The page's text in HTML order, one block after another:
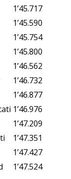
1’45.717
1’45.590
1’45.754
1’45.800
1’46.562
1’46.732
1’46.877
1’46.976
1’47.209
1’47.351
1’47.427
1’47.524